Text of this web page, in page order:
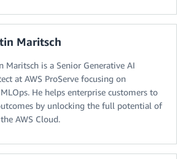
Maritsch
Maritsch is a Senior Generative AI
at AWS ProServe focusing on
He helps enterprise customers to
by unlocking the full potential of
AWS Cloud.